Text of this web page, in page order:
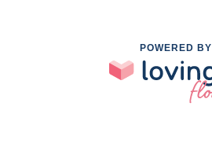
POWERED BY